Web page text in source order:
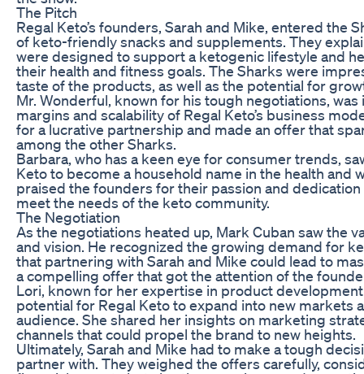
The Pitch
Regal Keto’s founders, Sarah and Mike, entered the
of keto-friendly snacks and supplements. They
were designed to support a ketogenic lifestyle and
their health and fitness goals. The Sharks were
taste of the products, as well as the potential for
Mr. Wonderful, known for his tough negotiations,
margins and scalability of Regal Keto’s business
for a lucrative partnership and made an offer that
among the other Sharks.
Barbara, who has a keen eye for consumer trends,
Keto to become a household name in the health and
praised the founders for their passion and
meet the needs of the keto community.
The Negotiation
As the negotiations heated up, Mark Cuban saw the
and vision. He recognized the growing demand for
that partnering with Sarah and Mike could lead to
a compelling offer that got the attention of the
Lori, known for her expertise in product
potential for Regal Keto to expand into new markets
audience. She shared her insights on marketing
channels that could propel the brand to new heights.
Ultimately, Sarah and Mike had to make a tough
partner with. They weighed the offers carefully,